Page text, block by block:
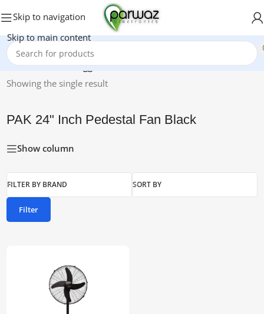
Skip to navigation
Skip to main content
Home/Products tagged “PAK 24" Inch Pedestal Fan Black”
Showing the single result
PAK 24" Inch Pedestal Fan Black
Show column
FILTER BY BRAND SORT BY
Filter